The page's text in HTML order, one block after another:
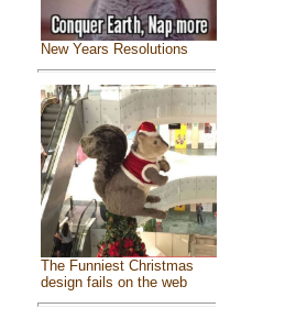
New Years Resolutions
The Funniest Christmas
design fails on the web